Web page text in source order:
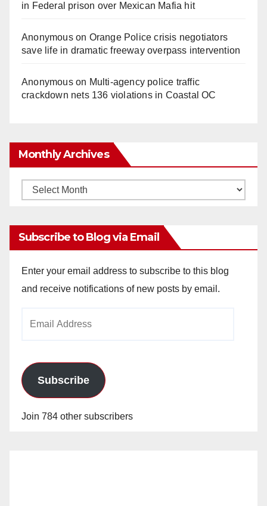
in Federal prison over Mexican Mafia hit
Anonymouson Orange Police crisis negotiators
save life in dramatic freeway overpass intervention
Anonymouson Multi‑agency police traffic
crackdown nets 136 violations in Coastal OC
Monthly Archives
Monthly
Subscribe to Blog via Email
Enter your email address to subscribe to this blog
and receive notifications of new posts by email.
Subscribe
Join 784 other subscribers